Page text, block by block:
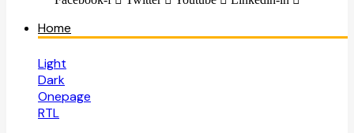
Home
Light
Dark
Onepage
RTL